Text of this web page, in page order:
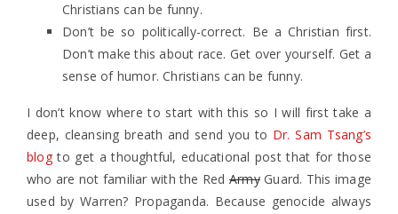
Christians can be funny.
Don’t be so politically-correct. Be a Christian first.
Don’t make this about race. Get over yourself. Get a
sense of humor. Christians can be funny.
I don’t know where to start with this so I will first take a
deep, cleansing breath and send you to Dr. Sam Tsang’s
blogto get a thoughtful, educational post that for those
who are not familiar with the RedArmyGuard. This image
used by Warren? Propaganda. Because genocide always